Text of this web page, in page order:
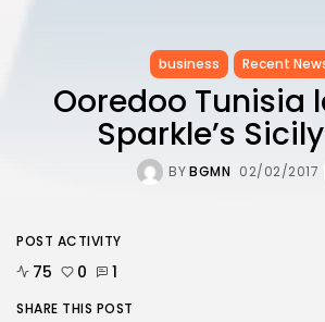
business Recent
Ooredoo Tunisia
Sparkle’s
BYBGMN 02/02/2017
POST ACTIVITY
75 0 1
SHARE THIS POST